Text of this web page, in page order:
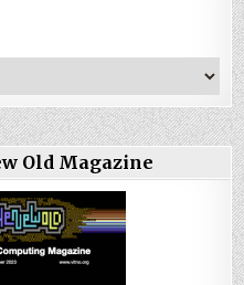
Old Magazine